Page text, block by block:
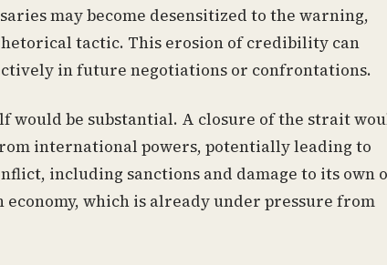
may become desensitized to the warning,
tactic. This erosion of credibility can
in future negotiations or confrontations.
would be substantial. A closure of the strait
international powers, potentially leading to
including sanctions and damage to its own
which is already under pressure from